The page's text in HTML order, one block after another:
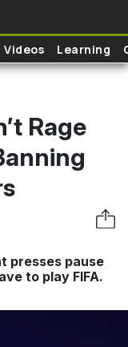
Videos Learning
Rage
presses pause
to play FIFA.